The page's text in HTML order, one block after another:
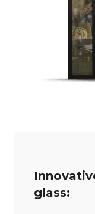
glass: